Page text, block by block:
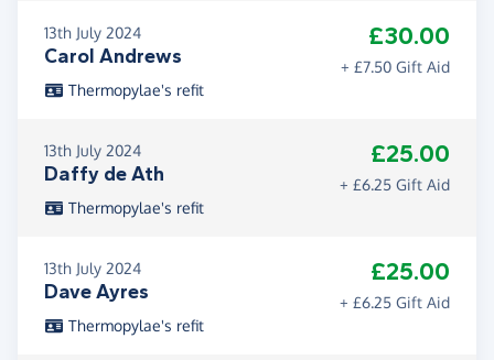
13th July 2024
Carol Andrews
£30.00
+ £7.50 Gift Aid
Thermopylae's refit
13th July 2024
Daffy de Ath
£25.00
+ £6.25 Gift Aid
Thermopylae's refit
13th July 2024
Dave Ayres
£25.00
+ £6.25 Gift Aid
Thermopylae's refit